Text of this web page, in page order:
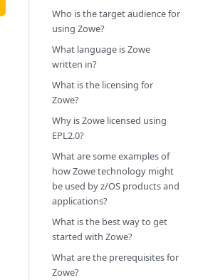
Who is the target audience for
using Zowe?
What language is Zowe
written in?
What is the licensing for
Zowe?
Why is Zowe licensed using
EPL2.0?
What are some examples of
how Zowe technology might
be used by z/OS products and
applications?
What is the best way to get
started with Zowe?
What are the prerequisites for
Zowe?